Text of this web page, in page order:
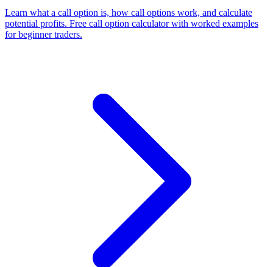
Learn what a call option is, how call options work, and calculate
potential profits. Free call option calculator with worked examples
for beginner traders.